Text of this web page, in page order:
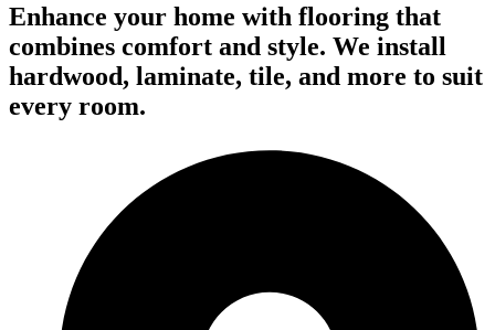
Enhance your home with flooring that
combines comfort and style. We install
hardwood, laminate, tile, and more to suit
every room.